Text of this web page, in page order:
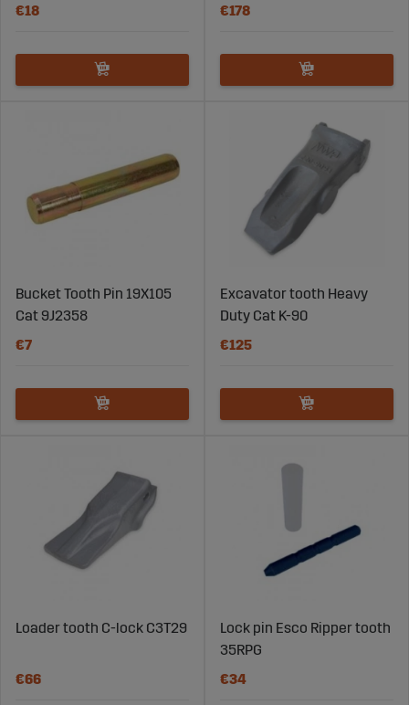
€18
€178
Bucket Tooth Pin 19X105
Cat 9J2358
€7
Excavator tooth Heavy
Duty Cat K-90
€125
Loader tooth C-lock C3T29
€66
Lock pin Esco Ripper tooth
35RPG
€34